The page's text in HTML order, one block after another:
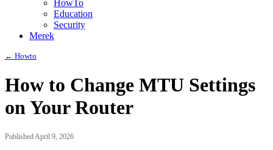
HowTo
Education
Security
Merek
← Howto
How to Change MTU Settings
on Your Router
Published April 9, 2026